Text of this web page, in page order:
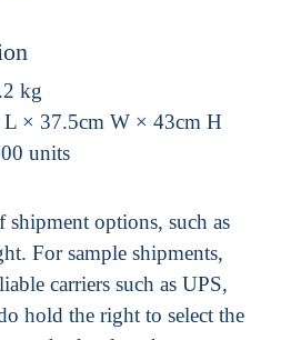
kg
L × 37.5cm W × 43cm H
units
shipment options, such as
For sample shipments,
carriers such as UPS,
hold the right to select the